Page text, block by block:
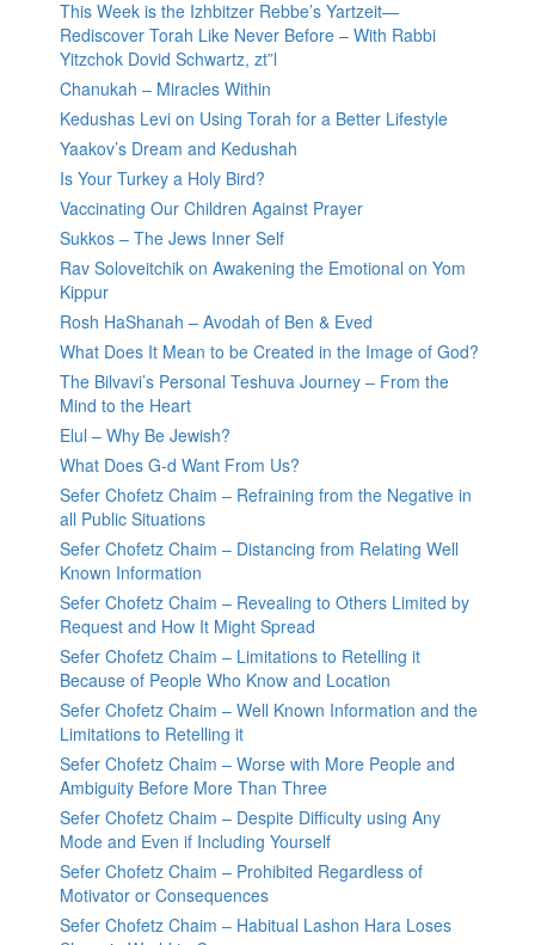
This Week is the Izhbitzer Rebbe’s Yartzeit—
Rediscover Torah Like Never Before – With Rabbi
Yitzchok Dovid Schwartz, zt”l
Chanukah – Miracles Within
Kedushas Levi on Using Torah for a Better Lifestyle
Yaakov’s Dream and Kedushah
Is Your Turkey a Holy Bird?
Vaccinating Our Children Against Prayer
Sukkos – The Jews Inner Self
Rav Soloveitchik on Awakening the Emotional on Yom
Kippur
Rosh HaShanah – Avodah of Ben & Eved
What Does It Mean to be Created in the Image of God?
The Bilvavi’s Personal Teshuva Journey – From the
Mind to the Heart
Elul – Why Be Jewish?
What Does G-d Want From Us?
Sefer Chofetz Chaim – Refraining from the Negative in
all Public Situations
Sefer Chofetz Chaim – Distancing from Relating Well
Known Information
Sefer Chofetz Chaim – Revealing to Others Limited by
Request and How It Might Spread
Sefer Chofetz Chaim – Limitations to Retelling it
Because of People Who Know and Location
Sefer Chofetz Chaim – Well Known Information and the
Limitations to Retelling it
Sefer Chofetz Chaim – Worse with More People and
Ambiguity Before More Than Three
Sefer Chofetz Chaim – Despite Difficulty using Any
Mode and Even if Including Yourself
Sefer Chofetz Chaim – Prohibited Regardless of
Motivator or Consequences
Sefer Chofetz Chaim – Habitual Lashon Hara Loses